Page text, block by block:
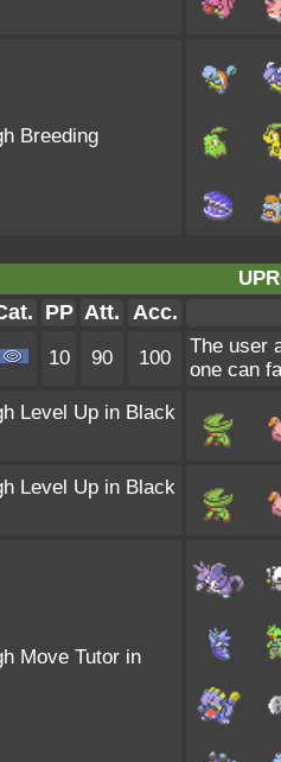
Breeding
PP Att. Acc.
10 90 100
The user
one can
Level Up in Black
Level Up in Black
Move Tutor in